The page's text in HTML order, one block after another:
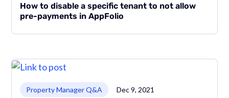
How to disable a specific tenant to not allow
pre-payments in AppFolio
Property Manager Q&A Dec 9, 2021